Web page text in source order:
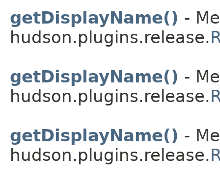
getDisplayName() -
hudson.plugins.release.
getDisplayName() -
hudson.plugins.release.
getDisplayName() -
hudson.plugins.release.